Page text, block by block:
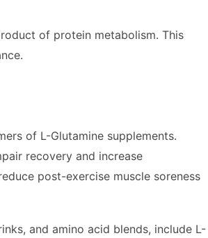
of protein metabolism. This
of L-Glutamine supplements.
recovery and increase
post-exercise muscle soreness
and amino acid blends, include L-